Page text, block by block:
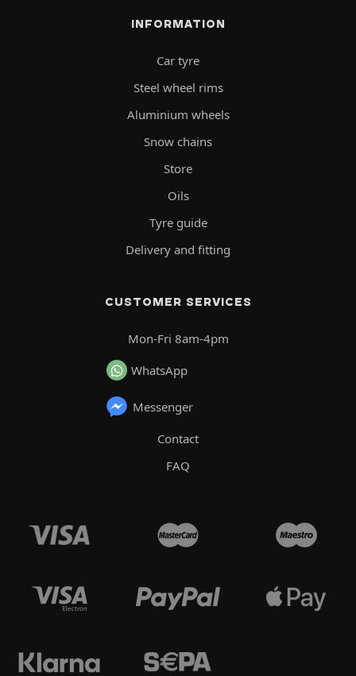
INFORMATION
Car tyre
Steel wheel rims
Aluminium wheels
Snow chains
Store
Oils
Tyre guide
Delivery and fitting
CUSTOMER SERVICES
Mon-Fri 8am-4pm
WhatsApp
Messenger
Contact
FAQ